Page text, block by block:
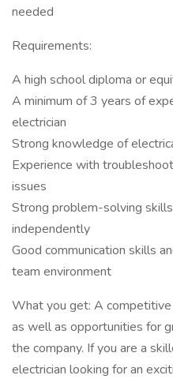
needed
Requirements:
A high school diploma or
A minimum of 3 years of
electrician
Strong knowledge of
Experience with
issues
Strong problem-solving
independently
Good communication skills
team environment
What you get: A
as well as opportunities for
the company. If you are a
electrician looking for an